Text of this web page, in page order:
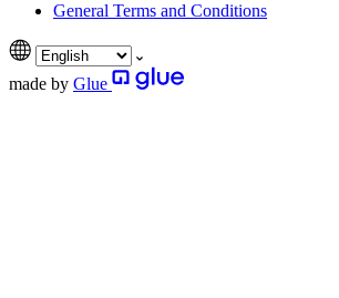
General Terms and Conditions
made by Glue